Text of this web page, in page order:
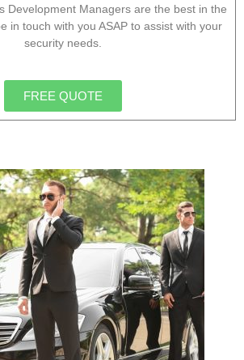
Development Managers are the best in the
in touch with you ASAP to assist with your
security needs.
FREE QUOTE